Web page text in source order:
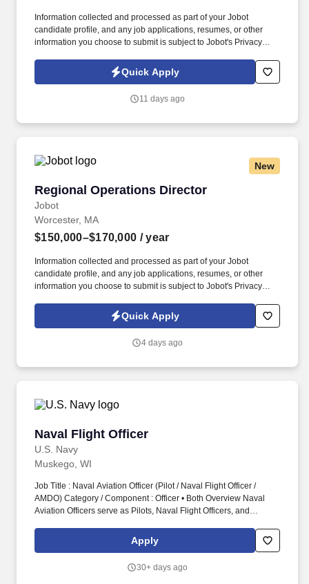
Information collected and processed as part of your Jobot
candidate profile, and any job applications, resumes, or other
information you choose to submit is subject to Jobot's Privacy
Jobot Notice Regarding Automated Employment Decision Tools
which are available at jobot.com/legal. Experience in a senior
resulting in the development and implementation of creative
Quick Apply
11 days ago
New
Regional Operations Director
Jobot
Regional Operations Director
Worcester, MA
$150,000–$170,000 / year
Information collected and processed as part of your Jobot
candidate profile, and any job applications, resumes, or other
information you choose to submit is subject to Jobot's Privacy
Jobot Notice Regarding Automated Employment Decision Tools
which are available at jobot.com/legal. ● Help integrate
moving teams from paper to platforms like NetSuite or
Quick Apply
4 days ago
Naval Flight Officer
U.S. Navy
Naval Flight Officer
Muskego, WI
Job Title : Naval Aviation Officer (Pilot / Naval Flight Officer /
AMDO) Category / Component : Officer • Both Overview Naval
Aviation Officers serve as Pilots, Naval Flight Officers, and
of the world’s most capable aviation forces. Officers typically
access Naval Aviation through USNA, NROTC, Officer Candidate
Flight Officer, or Aviation Maintenance Duty Officer pipelines
Apply
30+ days ago